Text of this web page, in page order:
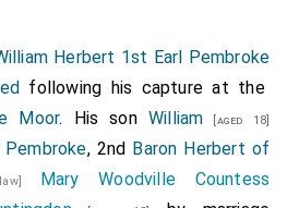
or guard in the coming night.
arrived at the place of Damme
lord of Ravenstein; my lord
Guyon; my lord Jacques
of Roussy; my lord of Fiennes;
Herbert 1st Earl Pembroke
following his capture at the
Moor. His son William [aged 18]
Pembroke, 2nd Baron Herbert of
law] Mary Woodville Countess